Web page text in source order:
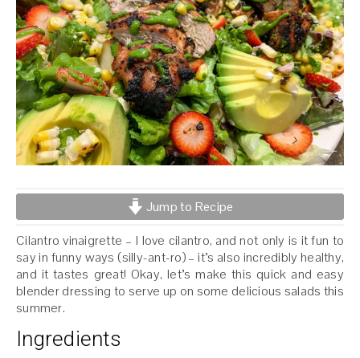
Jump to Recipe
Cilantro vinaigrette – I love cilantro, and not only is it fun to
say in funny ways (silly-ant-ro) – it’s also incredibly healthy,
and it tastes great! Okay, let’s make this quick and easy
blender dressing to serve up on some delicious salads this
summer.
Ingredients